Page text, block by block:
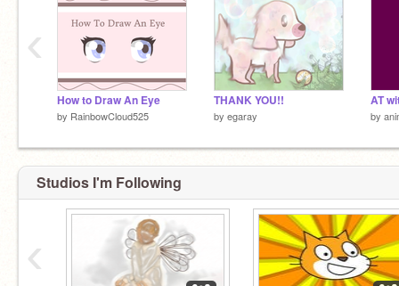
How to Draw An Eye
by RainbowCloud525
THANK YOU!!
by egaray
AT
by
‹
Studios I'm Following
‹